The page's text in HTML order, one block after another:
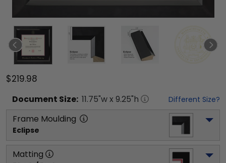
$219.98
Document Size: 11.75"w x 9.25"h Different Size?
Frame Moulding
Eclipse
Matting